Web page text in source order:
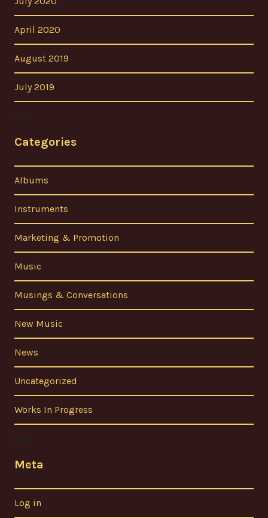
April 2020
August 2019
July 2019
Categories
Albums
Instruments
Marketing & Promotion
Music
Musings & Conversations
New Music
News
Uncategorized
Works In Progress
Meta
Log in